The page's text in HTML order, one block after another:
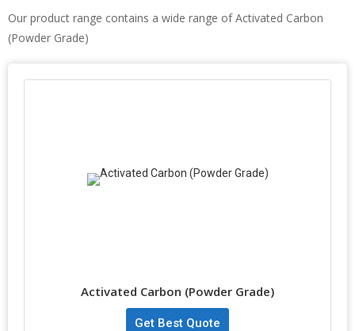
Our product range contains a wide range of Activated Carbon
(Powder Grade)
Activated Carbon (Powder Grade)
Get Best Quote